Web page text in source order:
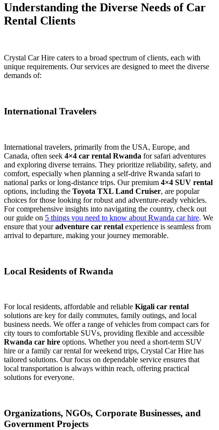
Understanding the Diverse Needs of Car
Rental Clients
Crystal Car Hire caters to a broad spectrum of clients, each with
unique requirements. Our services are designed to meet the diverse
demands of:
International Travelers
International travelers, primarily from the USA, Europe, and
Canada, often seek 4×4 car rental Rwanda for safari adventures
and exploring diverse terrains. They prioritize reliability, safety, and
comfort, especially when planning a self-drive Rwanda safari to
national parks or long-distance trips. Our premium 4×4 SUV rental
options, including the Toyota TXL Land Cruiser, are popular
choices for those looking for robust and adventure-ready vehicles.
For comprehensive insights into navigating the country, check out
our guide on 5 things you need to know about Rwanda car hire. We
ensure that youradventure car rental experience is seamless from
arrival to departure, making your journey memorable.
Local Residents of Rwanda
For local residents, affordable and reliable Kigali car rental
solutions are key for daily commutes, family outings, and local
business needs. We offer a range of vehicles from compact cars for
city tours to comfortable SUVs, providing flexible and accessible
Rwanda car hire options. Whether you need a short-term SUV
hire or a family car rental for weekend trips, Crystal Car Hire has
tailored solutions. Our focus on dependable service ensures that
local transportation is always within reach, offering practical
solutions for everyone.
Organizations, NGOs, Corporate Businesses, and
Government Projects